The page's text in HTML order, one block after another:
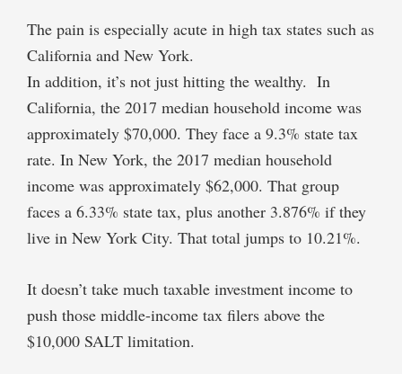
The pain is especially acute in high tax states such as
California and New York.
In addition, it’s not just hitting the wealthy. In
California, the 2017 median household income was
approximately $70,000. They face a 9.3% state tax
rate. In New York, the 2017 median household
income was approximately $62,000. That group
faces a 6.33% state tax, plus another 3.876% if they
live in New York City. That total jumps to 10.21%.
It doesn’t take much taxable investment income to
push those middle-income tax filers above the
$10,000 SALT limitation.